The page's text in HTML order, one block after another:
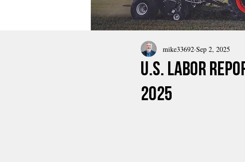
U.S. Labor
2025
mike33692 Sep 2, 2025